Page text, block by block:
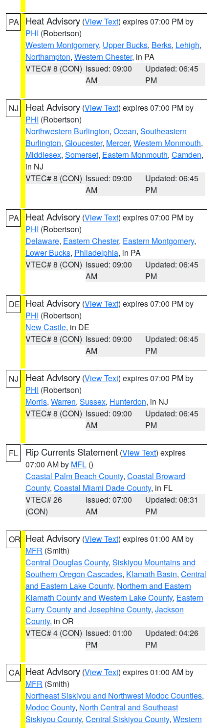
PA Heat Advisory (View Text) expires 07:00 PM by
PHI (Robertson)
Western Montgomery, Upper Bucks, Berks, Lehigh,
Northampton, Western Chester, in PA
VTEC# 8 (CON) Issued: 09:00
AM
Updated: 06:45
PM
NJ Heat Advisory (View Text) expires 07:00 PM by
PHI (Robertson)
Northwestern Burlington, Ocean, Southeastern
Burlington, Gloucester, Mercer, Western Monmouth,
Middlesex, Somerset, Eastern Monmouth, Camden,
in NJ
VTEC# 8 (CON) Issued: 09:00
AM
Updated: 06:45
PM
PA Heat Advisory (View Text) expires 07:00 PM by
PHI (Robertson)
Delaware, Eastern Chester, Eastern Montgomery,
Lower Bucks, Philadelphia, in PA
VTEC# 8 (CON) Issued: 09:00
AM
Updated: 06:45
PM
DE Heat Advisory (View Text) expires 07:00 PM by
PHI (Robertson)
New Castle, in DE
VTEC# 8 (CON) Issued: 09:00
AM
Updated: 06:45
PM
NJ Heat Advisory (View Text) expires 07:00 PM by
PHI (Robertson)
Morris, Warren, Sussex, Hunterdon, in NJ
VTEC# 8 (CON) Issued: 09:00
AM
Updated: 06:45
PM
FL Rip Currents Statement (View Text) expires
07:00 AM by MFL ()
Coastal Palm Beach County, Coastal Broward
County, Coastal Miami Dade County, in FL
VTEC# 26
(CON)
Issued: 07:00
AM
Updated: 08:31
PM
OR Heat Advisory (View Text) expires 01:00 AM by
MFR (Smith)
Central Douglas County, Siskiyou Mountains and
Southern Oregon Cascades, Klamath Basin, Central
and Eastern Lake County, Northern and Eastern
Klamath County and Western Lake County, Eastern
Curry County and Josephine County, Jackson
County, in OR
VTEC# 4 (CON) Issued: 01:00
PM
Updated: 04:26
PM
CA Heat Advisory (View Text) expires 01:00 AM by
MFR (Smith)
Northeast Siskiyou and Northwest Modoc Counties,
Modoc County, North Central and Southeast
Siskiyou County, Central Siskiyou County, Western